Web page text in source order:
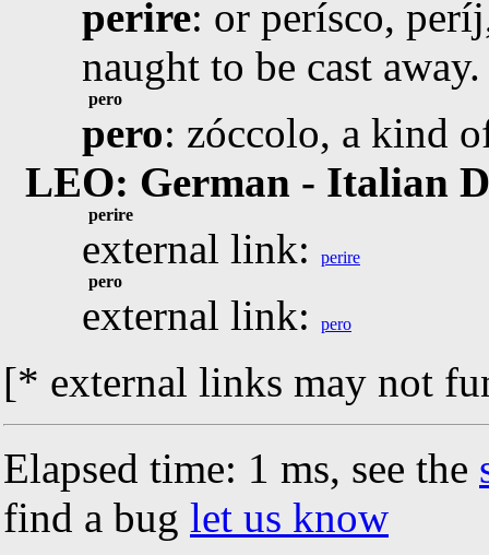
perire: or perísco,
naught to be cast away.
pero
pero: zóccolo, a kind
LEO: German - Italian
perire
external link:
perire
pero
external link: pero
[* external links may not
Elapsed time: 1 ms, see the
find a bug let us know